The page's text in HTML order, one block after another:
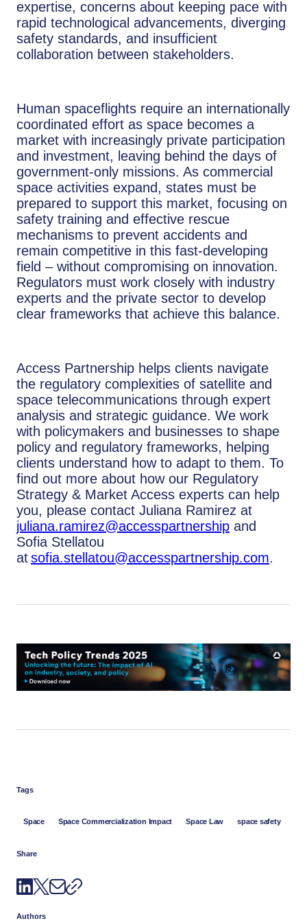
expertise, concerns about keeping pace with
rapid technological advancements, diverging
safety standards, and insufficient
collaboration between stakeholders.
Human spaceflights require an internationally
coordinated effort as space becomes a
market with increasingly private participation
and investment, leaving behind the days of
government-only missions. As commercial
space activities expand, states must be
prepared to support this market, focusing on
safety training and effective rescue
mechanisms to prevent accidents and
remain competitive in this fast-developing
field – without compromising on innovation.
Regulators must work closely with industry
experts and the private sector to develop
clear frameworks that achieve this balance.
Access Partnership helps clients navigate
the regulatory complexities of satellite and
space telecommunications through expert
analysis and strategic guidance. We work
with policymakers and businesses to shape
policy and regulatory frameworks, helping
clients understand how to adapt to them. To
find out more about how our Regulatory
Strategy & Market Access experts can help
you, please contact Juliana Ramirez at
juliana.ramirez@accesspartnership and
Sofia Stellatou
atsofia.stellatou@accesspartnership.com.
Tags
Space Space Commercialization Impact Space Law space safety
Share
Authors